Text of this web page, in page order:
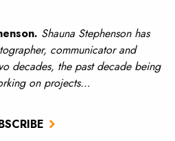
Shauna Stephenson has
communicator and
decades, the past decade being
on projects…